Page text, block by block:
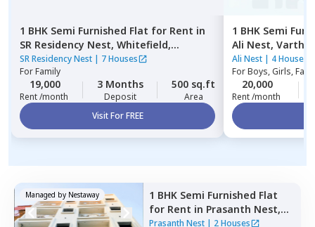
1 BHK Semi Furnished Flat for Rent in
SR Residency Nest, Whitefield,
Bengaluru
SR Residency Nest | 7 Houses
ForFamily
19,000
Rent /month
3 Months
Deposit
500 sq.ft
Area
Visit For FREE
1 BHK Semi
Ali Nest,
Ali Nest | 4 Houses
ForBoys, Girls,
20,000
Rent /month
Managed by Nestaway 1 BHK Semi Furnished Flat
for Rent in Prasanth Nest,
Kadugodi,Bengaluru
Prasanth Nest| 2 Houses